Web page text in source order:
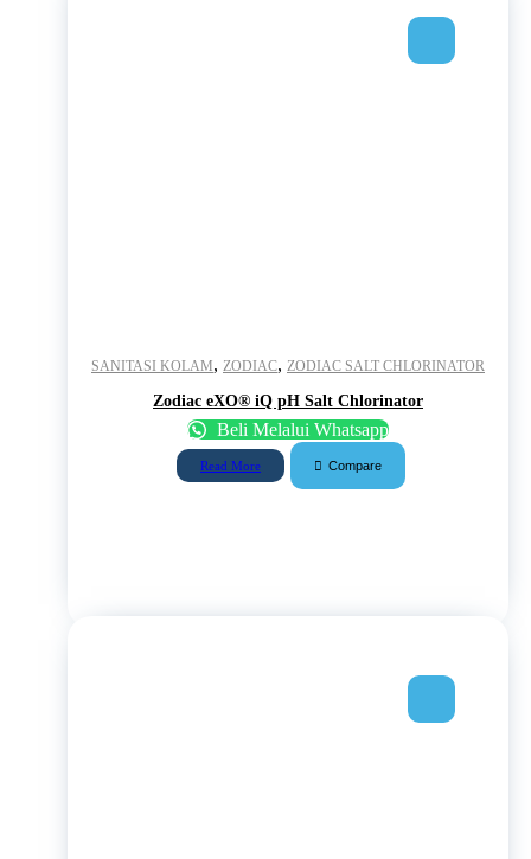
SANITASI KOLAM, ZODIAC, ZODIAC SALT CHLORINATOR
Zodiac eXO® iQ pH Salt Chlorinator
Beli Melalui Whatsapp
Read More Compare